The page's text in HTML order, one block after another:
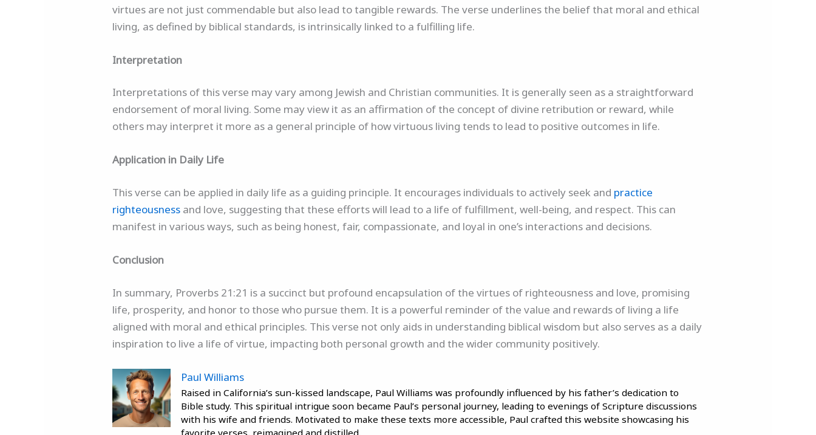
virtues are not just commendable but also lead to tangible rewards. The verse underlines the belief that moral and ethical
living, as defined by biblical standards, is intrinsically linked to a fulfilling life.
Interpretation
Interpretations of this verse may vary among Jewish and Christian communities. It is generally seen as a straightforward
endorsement of moral living. Some may view it as an affirmation of the concept of divine retribution or reward, while
others may interpret it more as a general principle of how virtuous living tends to lead to positive outcomes in life.
Application in Daily Life
This verse can be applied in daily life as a guiding principle. It encourages individuals to actively seek and practice
righteousness and love, suggesting that these efforts will lead to a life of fulfillment, well-being, and respect. This can
manifest in various ways, such as being honest, fair, compassionate, and loyal in one’s interactions and decisions.
Conclusion
In summary, Proverbs 21:21 is a succinct but profound encapsulation of the virtues of righteousness and love, promising
life, prosperity, and honor to those who pursue them. It is a powerful reminder of the value and rewards of living a life
aligned with moral and ethical principles. This verse not only aids in understanding biblical wisdom but also serves as a daily
inspiration to live a life of virtue, impacting both personal growth and the wider community positively.
Paul Williams
Raised in California’s sun-kissed landscape, Paul Williams was profoundly influenced by his father’s dedication to
Bible study. This spiritual intrigue soon became Paul’s personal journey, leading to evenings of Scripture discussions
with his wife and friends. Motivated to make these texts more accessible, Paul crafted this website showcasing his
favorite verses, reimagined and distilled.